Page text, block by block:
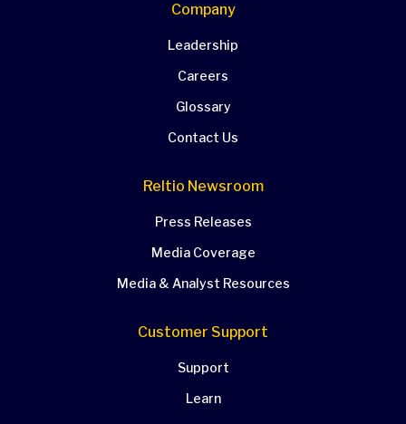
Company
Leadership
Careers
Glossary
Contact Us
Reltio Newsroom
Press Releases
Media Coverage
Media & Analyst Resources
Customer Support
Support
Learn